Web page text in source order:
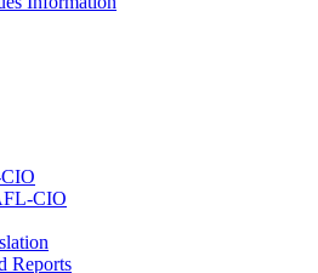
CIO
Reports